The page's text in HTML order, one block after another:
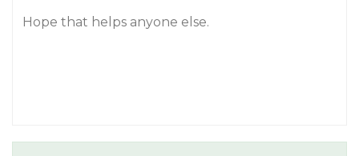
Hope that helps anyone else.